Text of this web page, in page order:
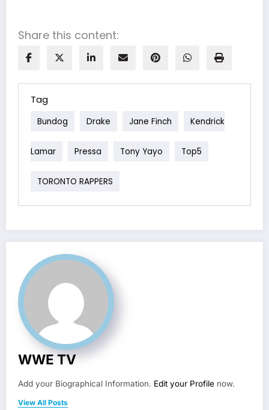
Share this content:
Tag
Bundog Drake Jane Finch Kendrick
Lamar Pressa Tony Yayo Top5
TORONTO RAPPERS
WWE TV
Add your Biographical Information. Edit your Profile now.
View All Posts